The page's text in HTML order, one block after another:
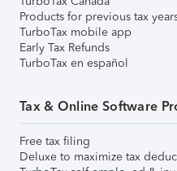
Products for previous tax
TurboTax mobile app
Early Tax Refunds
TurboTax en español
Tax & Online Software
Free tax filing
Deluxe to maximize tax